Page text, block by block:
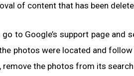
of content that has been
to Google’s support page and
photos were located and
remove the photos from its